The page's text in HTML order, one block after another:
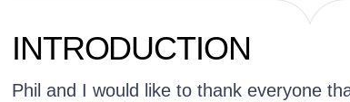
INTRODUCTION
Phil and I would like to thank everyone